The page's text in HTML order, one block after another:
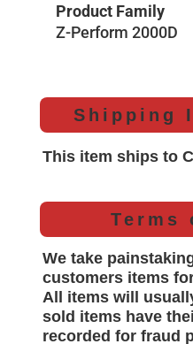
Product Family
Z-Perform 2000D
Shipping
This item ships to
Terms
We take
customers items
All items will
sold items have
recorded for fraud